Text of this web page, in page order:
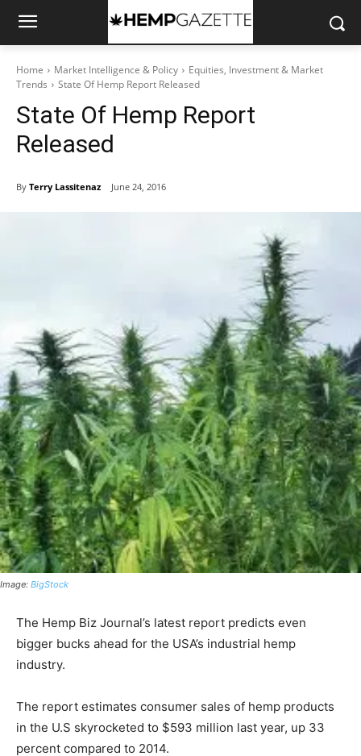
Home Market Intelligence & Policy
Equities, Investment & Market
Trends
State Of Hemp Report Released
State Of Hemp Report
Released
By Terry Lassitenaz June 24, 2016
Image: BigStock
The Hemp Biz Journal’s latest report predicts even
bigger bucks ahead for the USA’s industrial hemp
industry.
The report estimates consumer sales of hemp products
in the U.S skyrocketed to $593 million last year, up 33
percent compared to 2014.